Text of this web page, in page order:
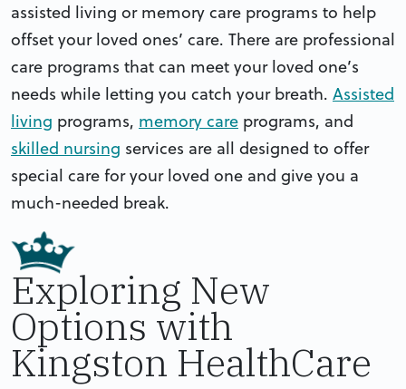
assisted living or memory care programs to help
offset your loved ones’ care. There are professional
care programs that can meet your loved one’s
needs while letting you catch your breath. Assisted
living programs, memory care programs, and
skilled nursing services are all designed to offer
special care for your loved one and give you a
much-needed break.
Exploring New
Options with
Kingston HealthCare